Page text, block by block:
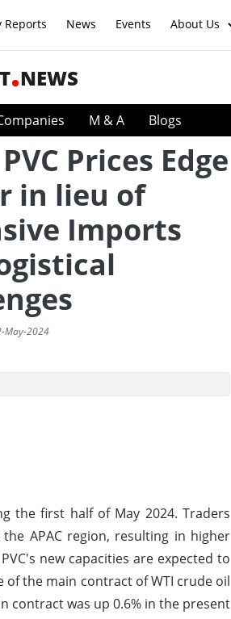
Reports News Events About Us
NEWS
M & A Blogs
Prices Edge
in lieu of
Imports
May-2024
the first half of May 2024. Traders
APAC region, resulting in higher
new capacities are expected to
the main contract of WTI crude oil
contract was up 0.6% in the present